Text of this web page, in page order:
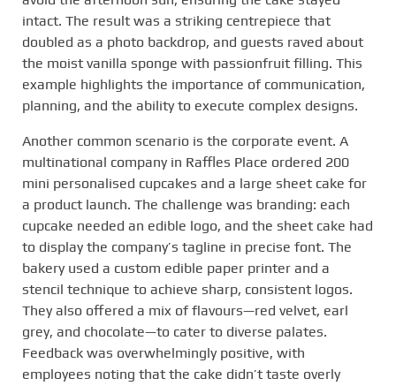
intact. The result was a striking centrepiece that
doubled as a photo backdrop, and guests raved about
the moist vanilla sponge with passionfruit filling. This
example highlights the importance of communication,
planning, and the ability to execute complex designs.
Another common scenario is the corporate event. A
multinational company in Raffles Place ordered 200
mini personalised cupcakes and a large sheet cake for
a product launch. The challenge was branding: each
cupcake needed an edible logo, and the sheet cake had
to display the company’s tagline in precise font. The
bakery used a custom edible paper printer and a
stencil technique to achieve sharp, consistent logos.
They also offered a mix of flavours—red velvet, earl
grey, and chocolate—to cater to diverse palates.
Feedback was overwhelmingly positive, with
employees noting that the cake didn’t taste overly